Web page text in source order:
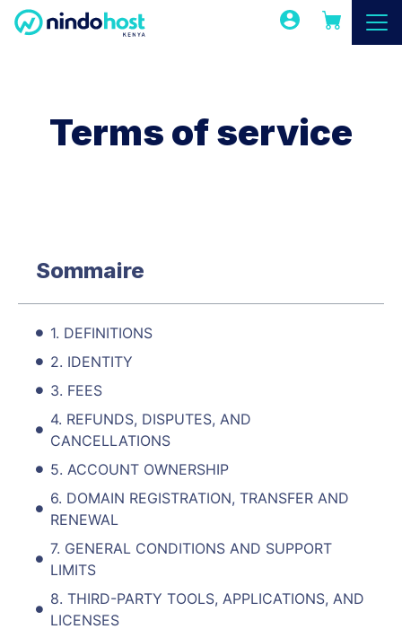
Terms of service
Sommaire
1. DEFINITIONS
2. IDENTITY
3. FEES
4. REFUNDS, DISPUTES, AND
CANCELLATIONS
5. ACCOUNT OWNERSHIP
6. DOMAIN REGISTRATION, TRANSFER AND
RENEWAL
7. GENERAL CONDITIONS AND SUPPORT
LIMITS
8. THIRD-PARTY TOOLS, APPLICATIONS, AND
LICENSES